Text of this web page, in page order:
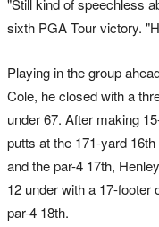
sixth PGA Tour victory.
Playing in the group
Cole, he closed with a
under 67. After making
putts at the 171-yard 16th
and the par-4 17th,
12 under with a 17-footer
par-4 18th.